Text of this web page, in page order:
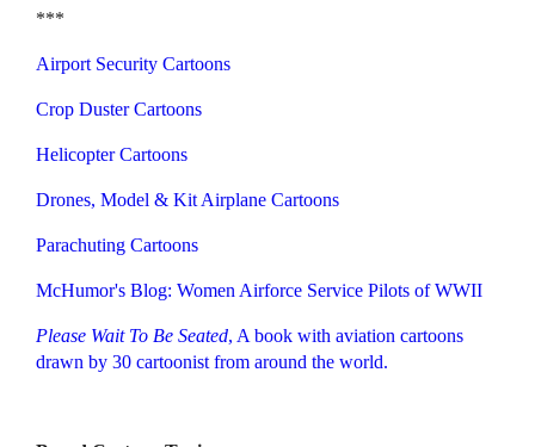
***
Airport Security Cartoons
Crop Duster Cartoons
Helicopter Cartoons
Drones, Model & Kit Airplane Cartoons
Parachuting Cartoons
McHumor's Blog: Women Airforce Service Pilots of WWII
Please Wait To Be Seated, A book with aviation cartoons
drawn by 30 cartoonist from around the world.